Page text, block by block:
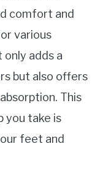
comfort and
various
adds a
but also offers
This
you take is
feet and